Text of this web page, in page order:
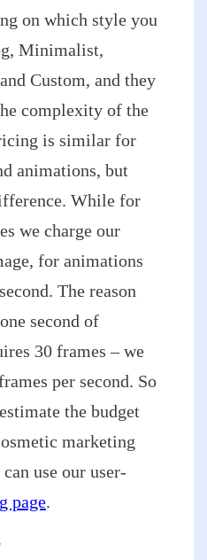
on which style you
Minimalist,
Custom, and they
complexity of the
is similar for
animations, but
While for
we charge our
for animations
The reason
second of
30 frames – we
per second. So
the budget
marketing
use our user-
page.